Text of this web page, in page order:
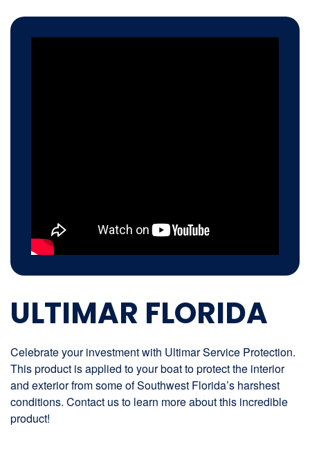
ULTIMAR FLORIDA
Celebrate your investment with Ultimar Service Protection.
This product is applied to your boat to protect the interior
and exterior from some of Southwest Florida’s harshest
conditions. Contact us to learn more about this incredible
product!